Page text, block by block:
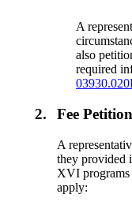
A
also
required
2. Fee
A
they provided
XVI programs
apply: